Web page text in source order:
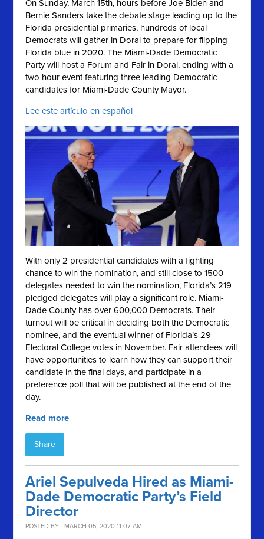
On Sunday, March 15th, hours before Joe Biden and
Bernie Sanders take the debate stage leading up to the
Florida presidential primaries, hundreds of local
Democrats will gather in Doral to prepare for flipping
Florida blue in 2020. The Miami-Dade Democratic
Party will host a Forum and Fair in Doral, ending with a
two hour event featuring three leading Democratic
candidates for Miami-Dade County Mayor.
Lee este artículo en español
With only 2 presidential candidates with a fighting
chance to win the nomination, and still close to 1500
delegates needed to win the nomination, Florida’s 219
pledged delegates will play a significant role. Miami-
Dade County has over 600,000 Democrats. Their
turnout will be critical in deciding both the Democratic
nominee, and the eventual winner of Florida’s 29
Electoral College votes in November. Fair attendees will
have opportunities to learn how they can support their
candidate in the final days, and participate in a
preference poll that will be published at the end of the
day.
Read more
Share
Ariel Sepulveda Hired as Miami-
Dade Democratic Party’s Field
Director
POSTED BY · MARCH 05, 2020 11:07 AM